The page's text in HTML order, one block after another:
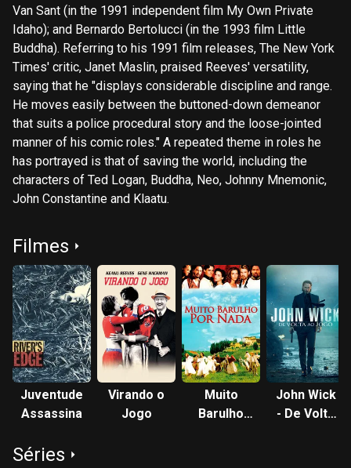
Van Sant (in the 1991 independent film My Own Private
Idaho); and Bernardo Bertolucci (in the 1993 film Little
Buddha). Referring to his 1991 film releases, The New York
Times' critic, Janet Maslin, praised Reeves' versatility,
saying that he "displays considerable discipline and range.
He moves easily between the buttoned-down demeanor
that suits a police procedural story and the loose-jointed
manner of his comic roles." A repeated theme in roles he
has portrayed is that of saving the world, including the
characters of Ted Logan, Buddha, Neo, Johnny Mnemonic,
John Constantine and Klaatu.
Filmes
Juventude
Assassina
Virando o
Jogo
Muito
Barulho
John Wick
- De Volta
Séries